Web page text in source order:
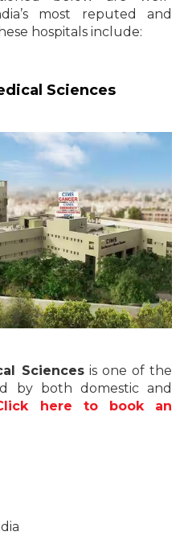
most reputed and
hospitals include:
Sciences
Sciencesis one of the
by both domestic and
here to book an